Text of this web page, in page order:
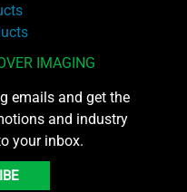
IMAGING
emails and get the
and industry
your inbox.